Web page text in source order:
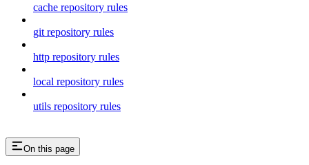
cache repository rules
git repository rules
http repository rules
local repository rules
utils repository rules
On this page